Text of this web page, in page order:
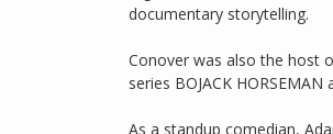
documentary storytelling.
Conover was also the host
series BOJACK HORSEMAN
As a standup comedian,